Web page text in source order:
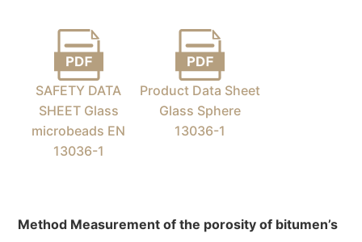
SAFETY DATA
SHEET Glass
microbeads EN
13036-1
Product Data Sheet
Glass Sphere
13036-1
Method Measurement of the porosity of bitumen’s